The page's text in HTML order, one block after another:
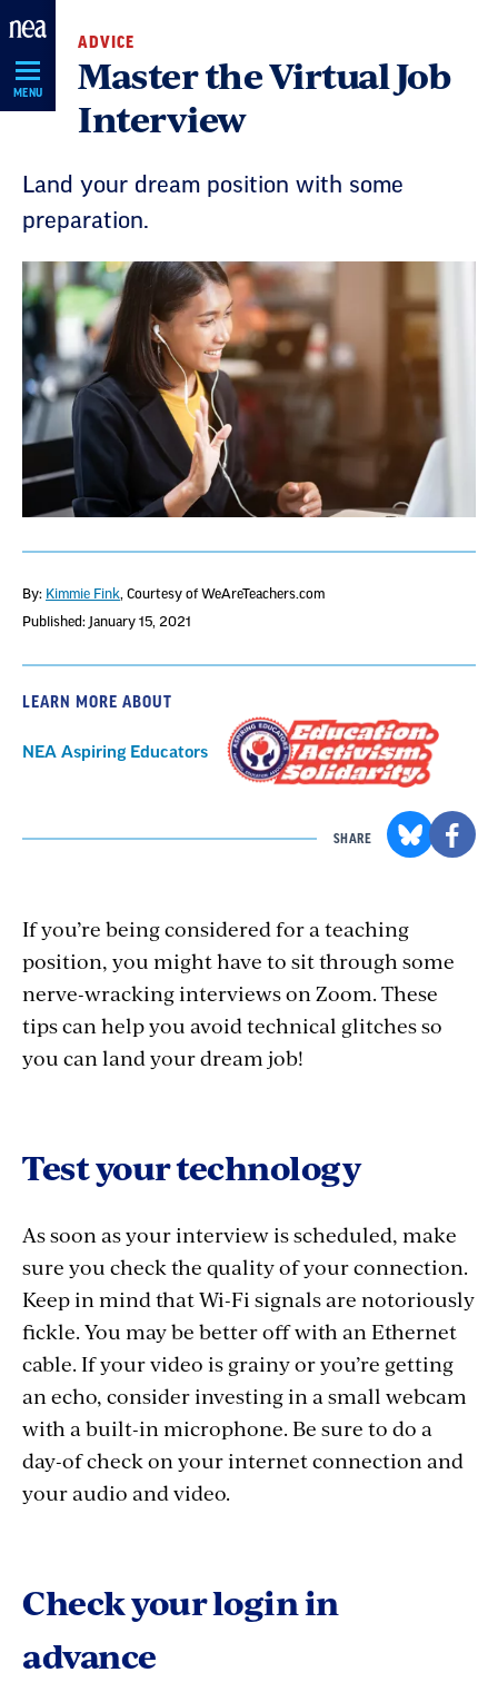
Skip
Navigation
MENU
ADVICE
Master the Virtual Job
Interview
Land your dream position with some
preparation.
By: Kimmie Fink , Courtesy of WeAreTeachers.com
Published: January 15, 2021
LEARN MORE ABOUT
NEA Aspiring Educators
SHARE
If you’re being considered for a teaching
position, you might have to sit through some
nerve-wracking interviews on Zoom. These
tips can help you avoid technical glitches so
you can land your dream job!
Test your technology
As soon as your interview is scheduled, make
sure you check the quality of your connection.
Keep in mind that Wi-Fi signals are notoriously
fickle. You may be better off with an Ethernet
cable. If your video is grainy or you’re getting
an echo, consider investing in a small webcam
with a built-in microphone. Be sure to do a
day-of check on your internet connection and
your audio and video.
Check your login in
advance